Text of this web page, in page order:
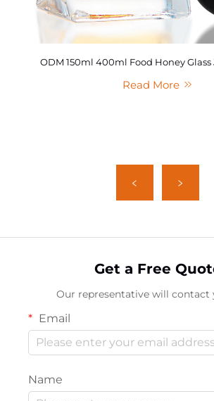
ODM 150ml 400ml Food Honey
Read More
Get a Free
Our representative will contact
Email
Name